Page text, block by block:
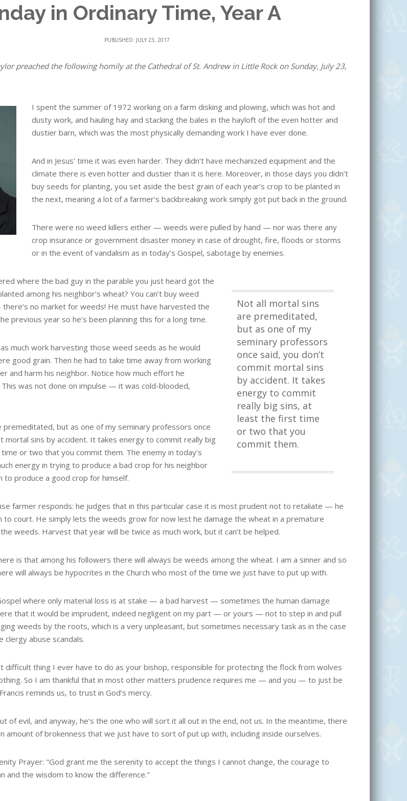
in Ordinary Time, Year A
PUBLISHED: JULY 23, 2017
preached the following homily at the Cathedral of St. Andrew in Little Rock on Sunday, July 23,
I spent the summer of 1972 working on a farm disking and plowing, which was hot and
dusty work, and hauling hay and stacking the bales in the hayloft of the even hotter and
dustier barn, which was the most physically demanding work I have ever done.
And in Jesus’ time it was even harder. They didn’t have mechanized equipment and the
climate there is even hotter and dustier than it is here. Moreover, in those days you didn’t
buy seeds for planting, you set aside the best grain of each year’s crop to be planted in
the next, meaning a lot of a farmer’s backbreaking work simply got put back in the ground.
There were no weed killers either — weeds were pulled by hand — nor was there any
crop insurance or government disaster money in case of drought, fire, floods or storms
or in the event of vandalism as in today’s Gospel, sabotage by enemies.
Not all mortal sins
are premeditated,
but as one of my
seminary professors
once said, you don’t
commit mortal sins
by accident. It takes
energy to commit
really big sins, at
least the first time
or two that you
commit them.
where the bad guy in the parable you just heard got the
among his neighbor’s wheat? You can’t buy weed
no market for weeds! He must have harvested the
previous year so he’s been planning this for a long time.
much work harvesting those weed seeds as he would
good grain. Then he had to take time away from working
and harm his neighbor. Notice how much effort he
was not done on impulse — it was cold-blooded,
premeditated, but as one of my seminary professors once
mortal sins by accident. It takes energy to commit really big
or two that you commit them. The enemy in today’s
energy in trying to produce a bad crop for his neighbor
to produce a good crop for himself.
farmer responds: he judges that in this particular case it is most prudent not to retaliate — he
to court. He simply lets the weeds grow for now lest he damage the wheat in a premature
weeds. Harvest that year will be twice as much work, but it can’t be helped.
is that among his followers there will always be weeds among the wheat. I am a sinner and so
will always be hypocrites in the Church who most of the time we just have to put up with.
where only material loss is at stake — a bad harvest — sometimes the human damage
that it would be imprudent, indeed negligent on my part — or yours — not to step in and pull
weeds by the roots, which is a very unpleasant, but sometimes necessary task as in the case
abuse scandals.
difficult thing I ever have to do as your bishop, responsible for protecting the flock from wolves
So I am thankful that in most other matters prudence requires me — and you — to just be
reminds us, to trust in God’s mercy.
of evil, and anyway, he’s the one who will sort it all out in the end, not us. In the meantime, there
amount of brokenness that we just have to sort of put up with, including inside ourselves.
Prayer: "God grant me the serenity to accept the things I cannot change, the courage to
and the wisdom to know the difference."